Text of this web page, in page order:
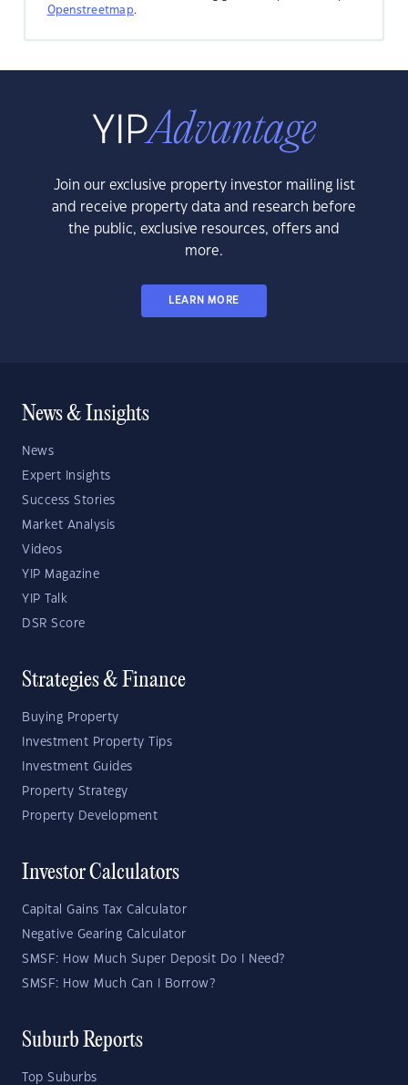
Openstreetmap.
Join our exclusive property investor mailing list
and receive property data and research before
the public, exclusive resources, offers and
more.
LEARN MORE
News & Insights
News
Expert Insights
Success Stories
Market Analysis
Videos
YIP Magazine
YIP Talk
DSR Score
Strategies & Finance
Buying Property
Investment Property Tips
Investment Guides
Property Strategy
Property Development
Investor Calculators
Capital Gains Tax Calculator
Negative Gearing Calculator
SMSF: How Much Super Deposit Do I Need?
SMSF: How Much Can I Borrow?
Suburb Reports
Top Suburbs